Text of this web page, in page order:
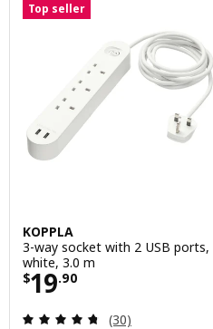
stars. Total reviews:
Top seller
KOPPLA
3-way socket with 2 USB ports,
white, 3.0 m
$19.90
Price $ 19.90
Review: 4.7
(30)